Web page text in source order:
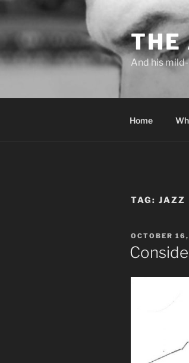
to
content
THE
And his
Home
TAG: JAZZ
POSTED
ON
OCTOBER